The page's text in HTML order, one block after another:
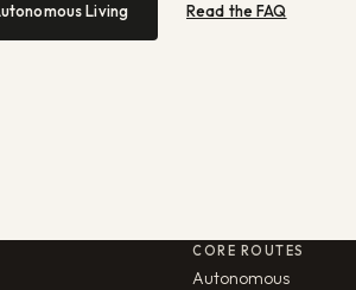
Living Read the FAQ
CORE ROUTES
Autonomous